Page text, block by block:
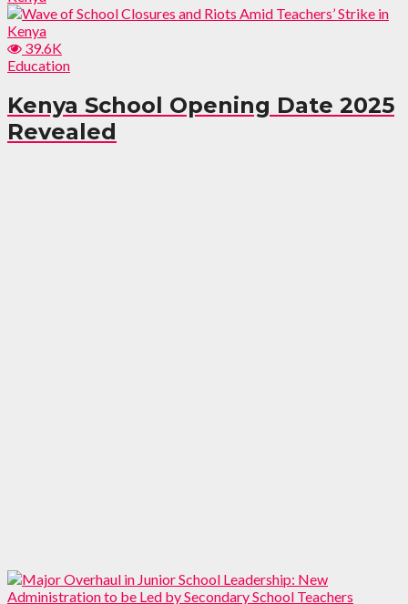
39.6K
Education
Kenya School Opening Date 2025
Revealed